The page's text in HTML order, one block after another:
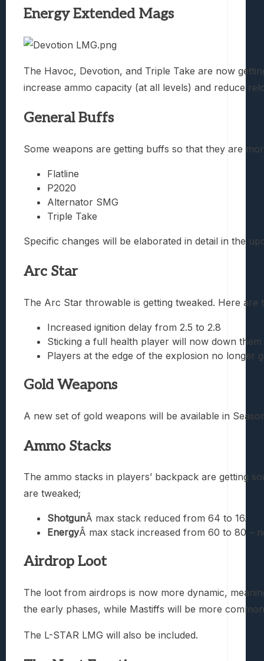
Energy Extended Mags
The Havoc, Devotion, and Triple Take are now
increase ammo capacity (at all levels) and reduce
General Buffs
Some weapons are getting buffs so that they are
Flatline
P2020
Alternator SMG
Triple Take
Specific changes will be elaborated in detail in the
Arc Star
The Arc Star throwable is getting tweaked. Here are
Increased ignition delay from 2.5 to 2.8
Sticking a full health player will now down them
Players at the edge of the explosion no longer
Gold Weapons
A new set of gold weapons will be available in
Ammo Stacks
The ammo stacks in players’ backpack are getting
are tweaked;
ShotgunÂ max stack reduced from 64 to 16.
EnergyÂ max stack increased from 60 to 80 –
Airdrop Loot
The loot from airdrops is now more dynamic,
the early phases, while Mastiffs will be more
The L-STAR LMG will also be included.